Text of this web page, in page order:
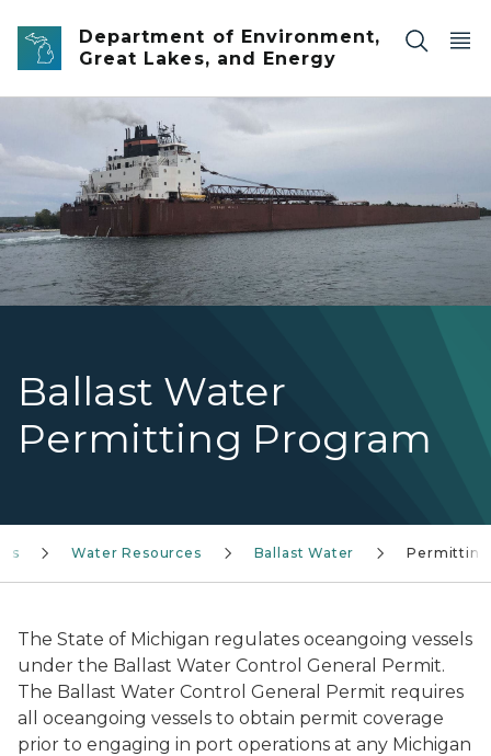
Skip to main content
Department of Environment,
Great Lakes, and Energy
Ballast Water
Permitting Program
1000 foot ship Mesabi Miner
Water Resources Ballast Water Permitting
The State of Michigan regulates oceangoing vessels
under the Ballast Water Control General Permit.
The Ballast Water Control General Permit requires
all oceangoing vessels to obtain permit coverage
prior to engaging in port operations at any Michigan